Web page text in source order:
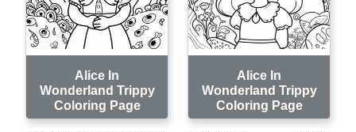
Alice In
Wonderland Trippy
Coloring Page
Alice In
Wonderland Trippy
Coloring Page